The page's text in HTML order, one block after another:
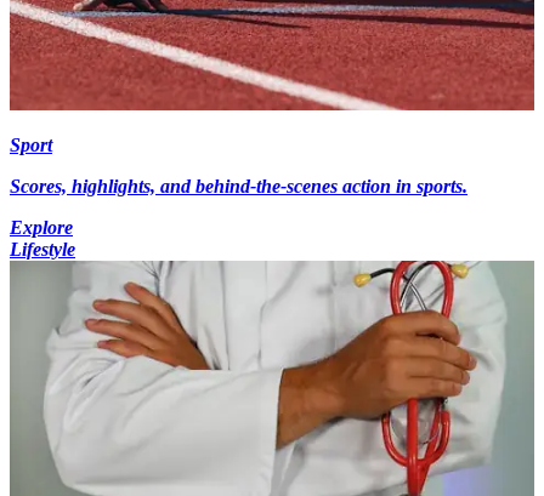
Sport
Scores, highlights, and behind-the-scenes action in sports.
Explore
Lifestyle